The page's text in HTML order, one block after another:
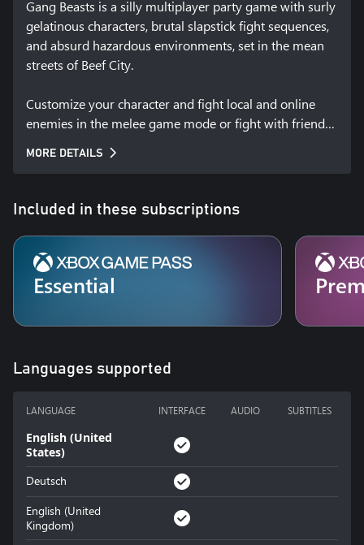
Gang Beasts is a silly multiplayer party game with surly
gelatinous characters, brutal slapstick fight sequences,
and absurd hazardous environments, set in the mean
streets of Beef City.
Customize your character and fight local and online
enemies in the melee game mode or fight with friends
game studio making a series of experimental
MORE DETAILS
Included in these subscriptions
Essential
Languages supported
LANGUAGE INTERFACE AUDIO SUBTITLES
English (United
States)
Deutsch
English (United
Kingdom)